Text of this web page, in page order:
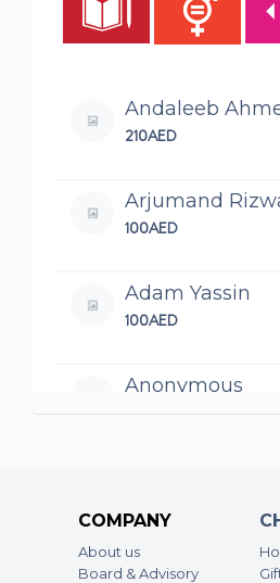
Andaleeb
210AED
Arjumand
100AED
Adam Yassin
100AED
Anonymous
Omer
COMPANY
About us
Board & Advisory